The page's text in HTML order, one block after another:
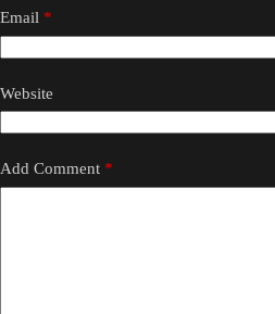
Email *
Website
Add Comment *